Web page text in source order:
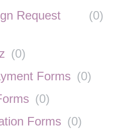
Request
(0)
(0)
Forms (0)
(0)
Forms (0)